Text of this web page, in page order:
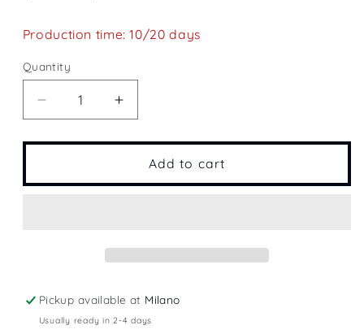
Production time: 10/20 days
Quantity
Quantity
Decrease
quantity
for
Increase
quantity
for
Add to cart
Pickup available at Milano
Usually ready in 2-4 days